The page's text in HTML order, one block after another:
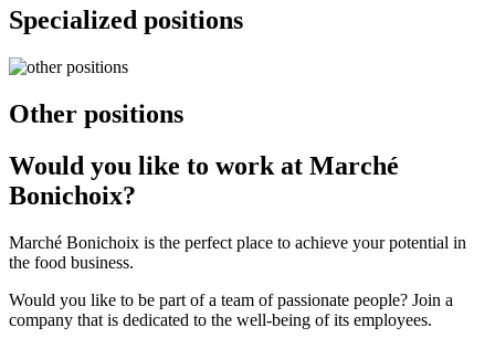
1
minute
complete.
postal
will
be
stored
your
browser
and
can
Specialized positions
Other positions
Would you like to work at Marché
Bonichoix?
Marché Bonichoix is the perfect place to achieve your potential in
the food business.
Would you like to be part of a team of passionate people? Join a
company that is dedicated to the well-being of its employees.